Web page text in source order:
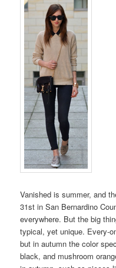
Vanished is summer, and
31st in San Bernardino
everywhere. But the big
typical, yet unique. Every-
but in autumn the color
black, and mushroom